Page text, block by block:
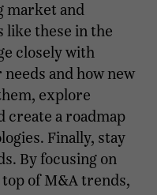
market and
like these in the
closely with
and how new
explore
create a roadmap
Finally, stay
By focusing on
top of M&A trends,